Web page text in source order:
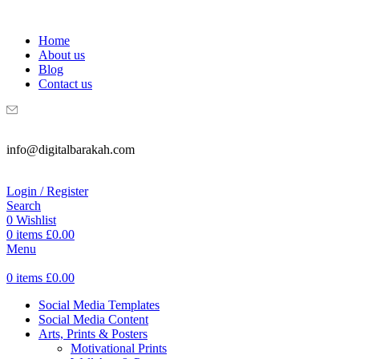
Home
About us
Blog
Contact us
info@digitalbarakah.com
Login / Register
Search
0 Wishlist
0 items £0.00
Menu
0 items £0.00
Social Media Templates
Social Media Content
Arts, Prints & Posters
Motivational Prints